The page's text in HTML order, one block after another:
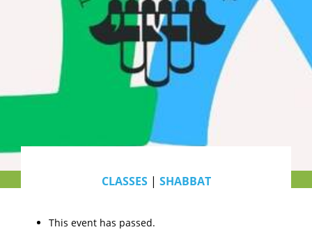
CLASSES| SHABBAT
This event has passed.